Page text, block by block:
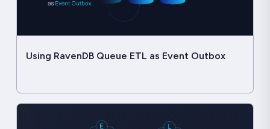
Using RavenDB Queue ETL as Event Outbox